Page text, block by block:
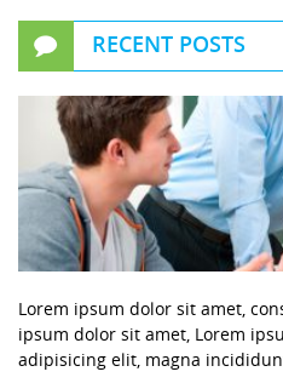
RECENT POSTS
Lorem ipsum dolor sit amet,
ipsum dolor sit amet, Lorem
adipisicing elit, magna